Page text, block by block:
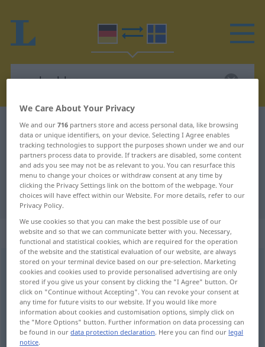
German-Swedish dictionary nachzahlen
German-Swedish translation for
"nachzahlen"
"nachzahlen" Swedish translation
„nachzahlen“: transitives Verb
nachzahlenv/t,v/i
Overview of all translations
(For more details, click/tap on the translation)
betala senare, betala i efterskott
We Care About Your Privacy
We and our716 partners store and access personal data, like browsing
data or unique identifiers, on your device. Selecting I Agree enables
tracking technologies to support the purposes shown under we and our
partners process data to provide. If trackers are disabled, some content
and ads you see may not be as relevant to you. You can resurface this
menu to change your choices or withdraw consent at any time by
clicking the Privacy Settings link on the bottom of the webpage. Your
choices will have effect within our Website. For more details, refer to our
Privacy Policy.
We use cookies so that you can make the best possible use of our
website and so that we can communicate better with you. Necessary,
functional and statistical cookies, which are required for the operation
of the website and the statistical evaluation of our website, are always
stored on your terminal device based on our pre-selection. Marketing
cookies and cookies used to provide personalised advertising are only
stored if you give us your consent by clicking the "I Agree" button. Or
click on "Continue without Accepting". You can revoke your consent at
any time for future visits to our website. If you would like more
information about cookies and customisation options, simply click on
the "More Options" button. Further information on data processing can
be found in ourdata protection declaration. Here you can find our legal
notice.